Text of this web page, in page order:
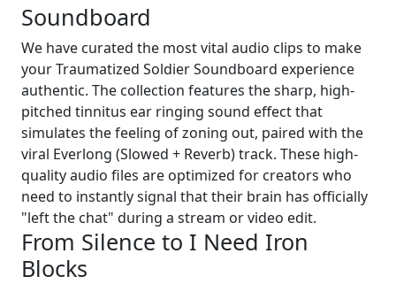
Soundboard
We have curated the most vital audio clips to make
your Traumatized Soldier Soundboard experience
authentic. The collection features the sharp, high-
pitched tinnitus ear ringing sound effect that
simulates the feeling of zoning out, paired with the
viral Everlong (Slowed + Reverb) track. These high-
quality audio files are optimized for creators who
need to instantly signal that their brain has officially
"left the chat" during a stream or video edit.
From Silence to I Need Iron
Blocks